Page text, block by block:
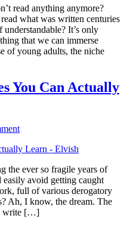
read anything anymore?
what was written centuries
It’s only
that we can immerse
of young adults, the niche
You Can Actually
the ever so fragile years of
avoid getting caught
full of various derogatory
Ah, I know, the dream. The
write […]